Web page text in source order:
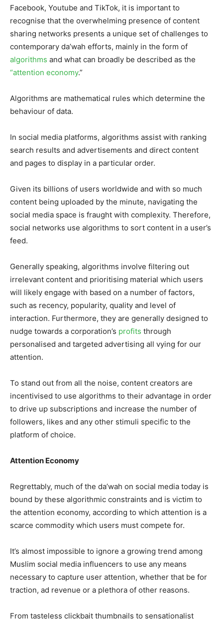
Facebook, Youtube and TikTok, it is important to
recognise that the overwhelming presence of content
sharing networks presents a unique set of challenges to
contemporary da’wah efforts, mainly in the form of
algorithms and what can broadly be described as the
“attention economy.”
Algorithms are mathematical rules which determine the
behaviour of data.
In social media platforms, algorithms assist with ranking
search results and advertisements and direct content
and pages to display in a particular order.
Given its billions of users worldwide and with so much
content being uploaded by the minute, navigating the
social media space is fraught with complexity. Therefore,
social networks use algorithms to sort content in a user’s
feed.
Generally speaking, algorithms involve filtering out
irrelevant content and prioritising material which users
will likely engage with based on a number of factors,
such as recency, popularity, quality and level of
interaction. Furthermore, they are generally designed to
nudge towards a corporation’s profits through
personalised and targeted advertising all vying for our
attention.
To stand out from all the noise, content creators are
incentivised to use algorithms to their advantage in order
to drive up subscriptions and increase the number of
followers, likes and any other stimuli specific to the
platform of choice.
Attention Economy
Regrettably, much of the da’wah on social media today is
bound by these algorithmic constraints and is victim to
the attention economy, according to which attention is a
scarce commodity which users must compete for.
It’s almost impossible to ignore a growing trend among
Muslim social media influencers to use any means
necessary to capture user attention, whether that be for
traction, ad revenue or a plethora of other reasons.
From tasteless clickbait thumbnails to sensationalist